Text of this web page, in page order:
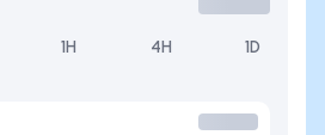
1H 4H 1D